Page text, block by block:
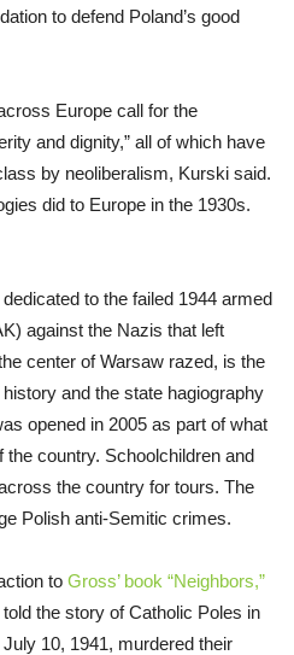
to defend Poland’s good
Europe call for the
and dignity,” all of which have
by neoliberalism, Kurski said.
did to Europe in the 1930s.
to the failed 1944 armed
against the Nazis that left
center of Warsaw razed, is the
and the state hagiography
opened in 2005 as part of what
the country. Schoolchildren and
the country for tours. The
Polish anti-Semitic crimes.
to Gross’ book “Neighbors,”
the story of Catholic Poles in
10, 1941, murdered their